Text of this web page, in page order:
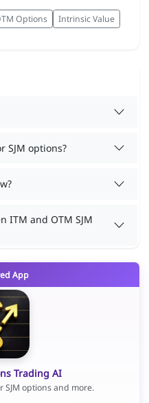
Options
Intrinsic Value
SJM options?
ITM and OTM SJM
App
Trading AI
options and more.